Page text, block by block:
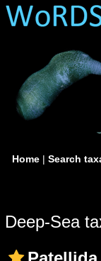
Home| Search
Deep-Sea